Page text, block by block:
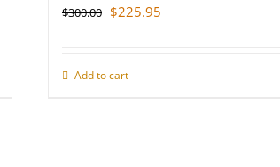
$300.00 Original
$300.00.
$225.95Current
Add to cart